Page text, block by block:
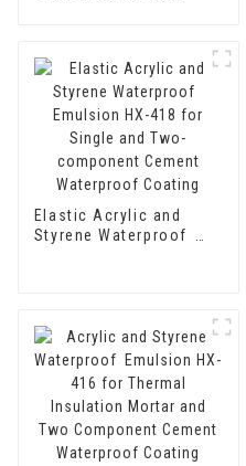
Elastic Acrylic and
Styrene Waterproof